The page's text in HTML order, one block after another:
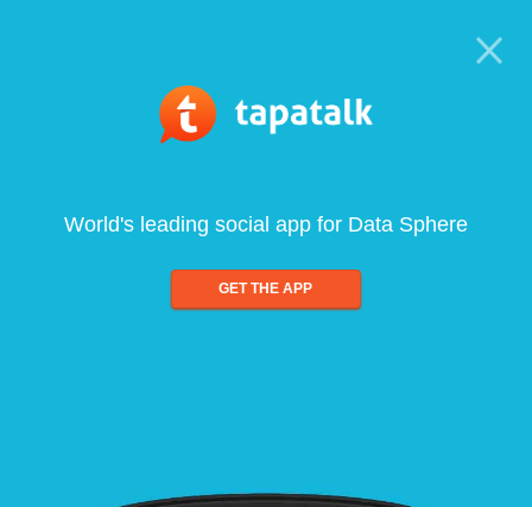
World's leading social app for Data Sphere
GET THE APP